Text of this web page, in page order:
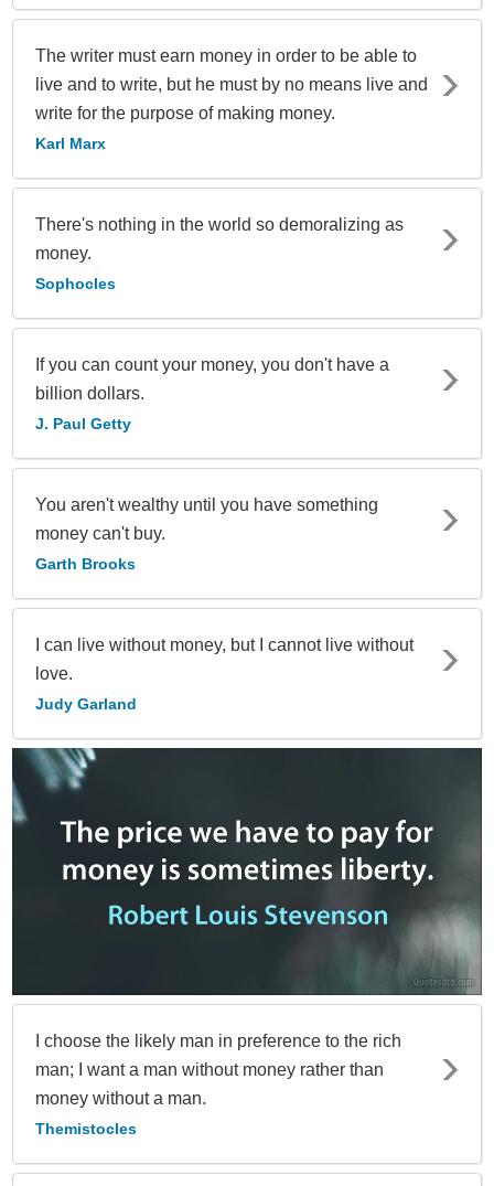
The writer must earn money in order to be able to
live and to write, but he must by no means live and
write for the purpose of making money.
Karl Marx
There's nothing in the world so demoralizing as
money.
Sophocles
If you can count your money, you don't have a
billion dollars.
J. Paul Getty
You aren't wealthy until you have something
money can't buy.
Garth Brooks
I can live without money, but I cannot live without
love.
Judy Garland
I choose the likely man in preference to the rich
man; I want a man without money rather than
money without a man.
Themistocles